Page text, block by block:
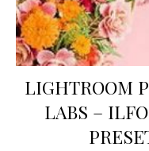
LIGHTROOM
LABS –